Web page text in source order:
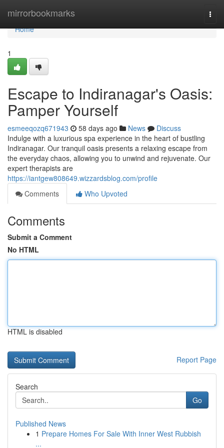
mirrorbookmarks
Home
Home
1
Escape to Indiranagar's Oasis:
Pamper Yourself
esmeeqozq671943 58 days ago News
Discuss
Indulge with a luxurious spa experience in the heart of bustling
Indiranagar. Our tranquil oasis presents a relaxing escape from
the everyday chaos, allowing you to unwind and rejuvenate. Our
expert therapists are
https://iantgew808649.wizzardsblog.com/profile
Comments
Who Upvoted
Comments
Submit a Comment
No HTML
HTML is disabled
Report Page
Search
Go
Published News
1 Prepare Homes For Sale With Inner West Rubbish
...